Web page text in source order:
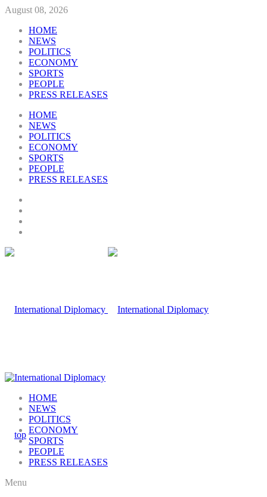
August 08, 2026
HOME
NEWS
POLITICS
ECONOMY
SPORTS
PEOPLE
PRESS RELEASES
HOME
NEWS
POLITICS
ECONOMY
SPORTS
PEOPLE
PRESS RELEASES
HOME
NEWS
POLITICS
ECONOMY
SPORTS
PEOPLE
PRESS RELEASES
Menu